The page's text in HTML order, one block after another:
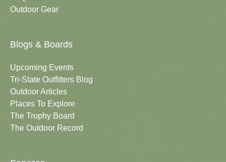
Outdoor Gear
Blogs & Boards
Upcoming Events
Tri-State Outfitters Blog
Outdoor Articles
Places To Explore
The Trophy Board
The Outdoor Record